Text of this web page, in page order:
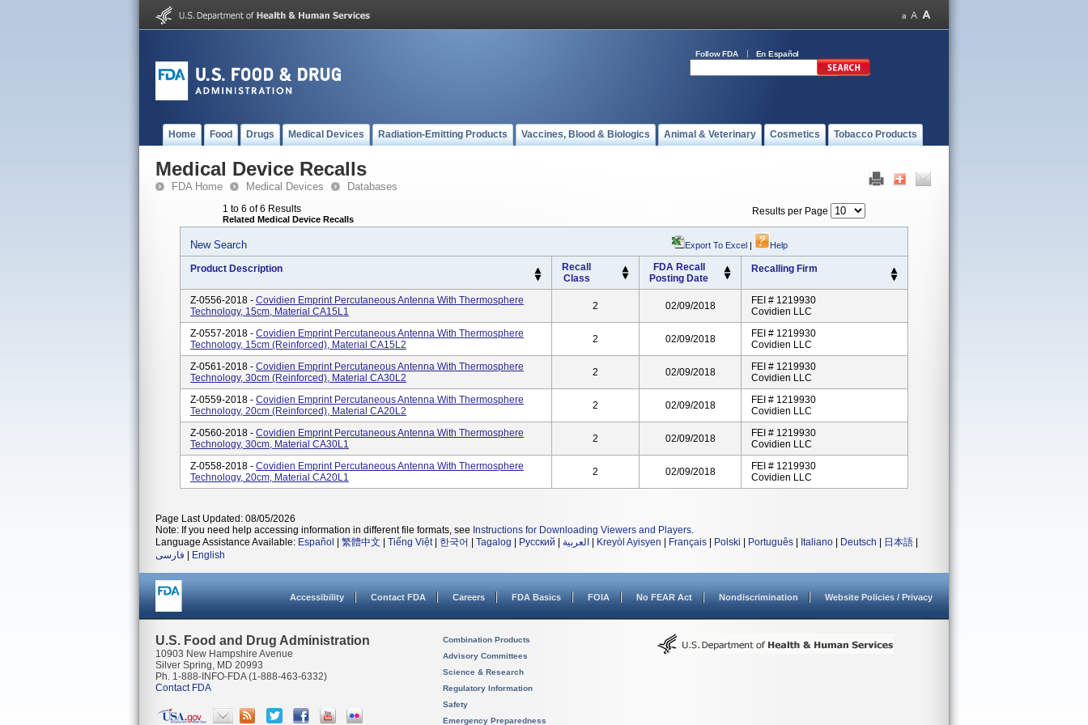
Follow FDA En Español
Home Food Drugs Medical Devices Radiation-Emitting Products Vaccines, Blood & Biologics Animal & Veterinary Cosmetics Tobacco Products
Medical Device Recalls
FDA Home Medical Devices Databases
1 to 6 of 6 Results
Related Medical Device Recalls
Results per Page
New Search Export To Excel | Help
Product Description
Recall
Class
FDA Recall
Posting Date
Recalling Firm
Z-0556-2018 - Covidien Emprint Percutaneous Antenna With Thermosphere
Technology, 15cm, Material CA15L1
2 02/09/2018
FEI # 1219930
Covidien LLC
Z-0557-2018 - Covidien Emprint Percutaneous Antenna With Thermosphere
Technology, 15cm (reinforced), Material CA15L2
2 02/09/2018
FEI # 1219930
Covidien LLC
Z-0561-2018 - Covidien Emprint Percutaneous Antenna With Thermosphere
Technology, 30cm (reinforced), Material CA30L2
2 02/09/2018
FEI # 1219930
Covidien LLC
Z-0559-2018 - Covidien Emprint Percutaneous Antenna With Thermosphere
Technology, 20cm (reinforced), Material CA20L2
2 02/09/2018
FEI # 1219930
Covidien LLC
Z-0560-2018 - Covidien Emprint Percutaneous Antenna With Thermosphere
Technology, 30cm, Material CA30L1
2 02/09/2018
FEI # 1219930
Covidien LLC
Z-0558-2018 - Covidien Emprint Percutaneous Antenna With Thermosphere
Technology, 20cm, Material CA20L1
2 02/09/2018
FEI # 1219930
Covidien LLC
Page Last Updated: 08/05/2026
Note: If you need help accessing information in different file formats, see Instructions for Downloading Viewers and Players.
Language Assistance Available: Español 繁體中文 Tiếng Việt| 한국어 Tagalog Русский العربية Kreyòl Ayisyen Français Polski Português Italiano Deutsch 日本語
فارسی
English
Accessibility Contact FDA Careers FDA Basics FOIA No FEAR Act Nondiscrimination Website Policies / Privacy
U.S. Food and Drug Administration
10903 New Hampshire Avenue
Silver Spring, MD 20993
Ph. 1-888-INFO-FDA (1-888-463-6332)
Contact FDA
Combination Products
Advisory Committees
Science & Research
Regulatory Information
Safety
Emergency Preparedness